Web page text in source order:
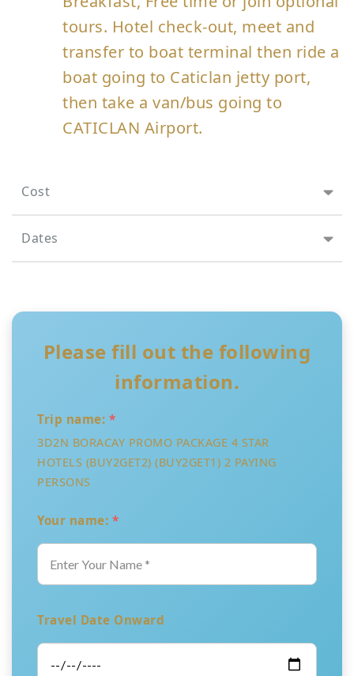
Cost
Dates
tours. Hotel check-out, meet and
transfer to boat terminal then ride a
boat going to Caticlan jetty port,
then take a van/bus going to
CATICLAN Airport.
Please fill out the following
information.
Trip name: *
3D2N BORACAY PROMO PACKAGE 4 STAR
HOTELS (BUY2GET2) (BUY2GET1) 2 PAYING
PERSONS
Your name: *
Travel Date Onward